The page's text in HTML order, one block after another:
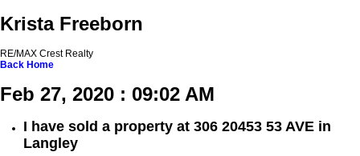
Krista Freeborn
RE/MAX Crest Realty
Back Home
Feb 27, 2020 : 09:02 AM
I have sold a property at 306 20453 53 AVE in
Langley